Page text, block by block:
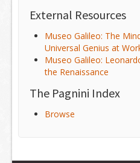
External Resources
Museo Galileo: The
Universal Genius at
Museo Galileo:
the Renaissance
The Pagnini Index
Browse